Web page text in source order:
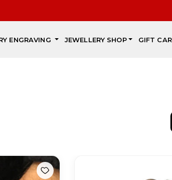
ENGRAVING JEWELLERY SHOP GIFT